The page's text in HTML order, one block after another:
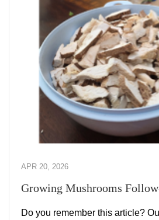
APR 20, 2026
Growing Mushrooms
Do you remember this article?